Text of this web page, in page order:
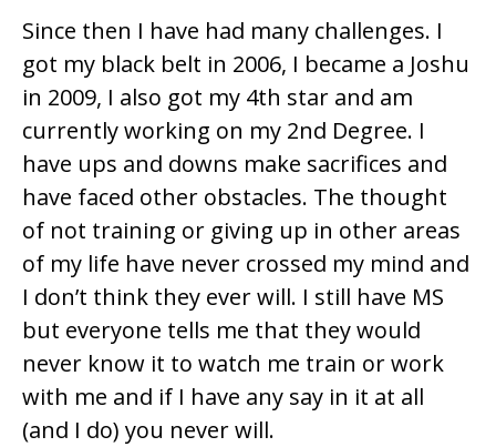
Since then I have had many challenges. I
got my black belt in 2006, I became a Joshu
in 2009, I also got my 4th star and am
currently working on my 2nd Degree. I
have ups and downs make sacrifices and
have faced other obstacles. The thought
of not training or giving up in other areas
of my life have never crossed my mind and
I don’t think they ever will. I still have MS
but everyone tells me that they would
never know it to watch me train or work
with me and if I have any say in it at all
(and I do) you never will.